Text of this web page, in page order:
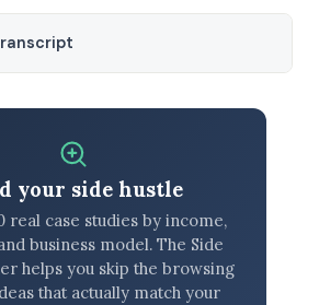
your side hustle
real case studies by income,
business model. The Side
helps you skip the browsing
that actually match your